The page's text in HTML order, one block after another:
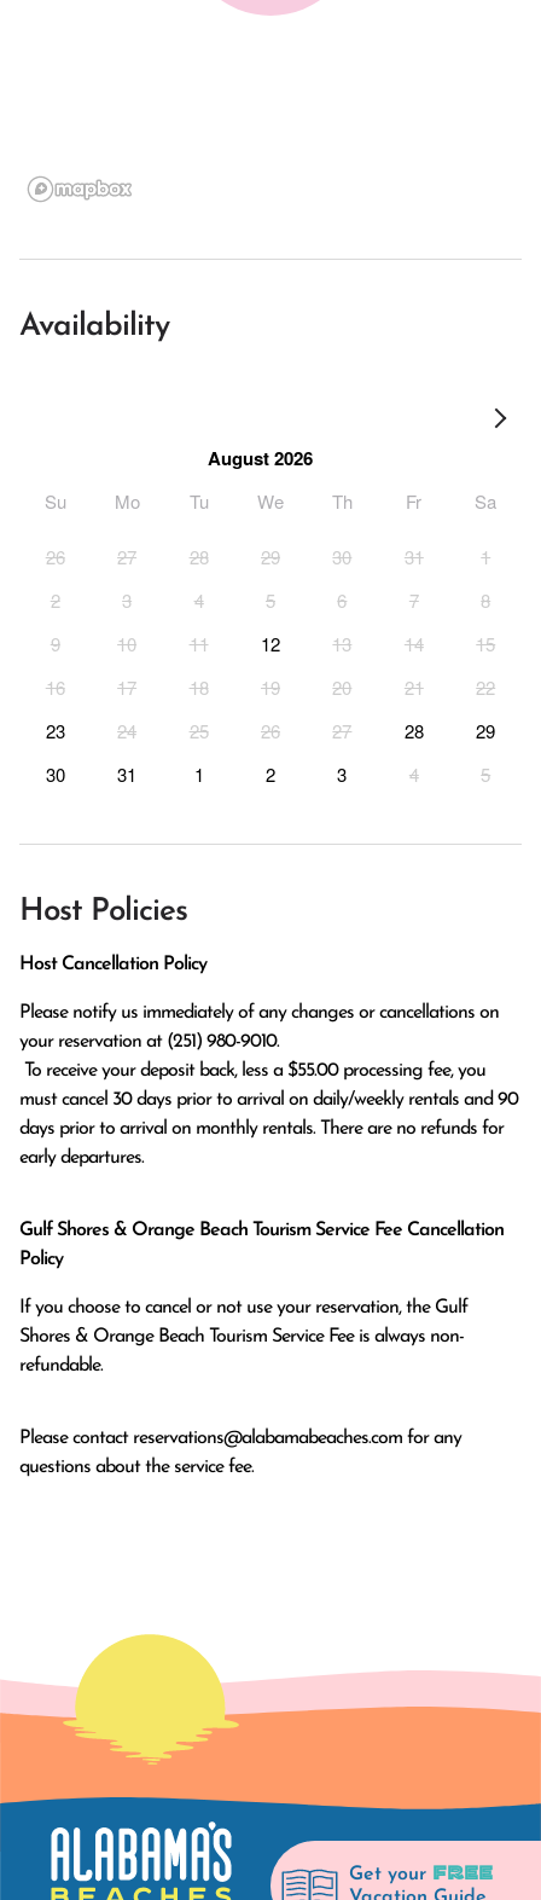
Availability
August 2026
Su Mo Tu We Th Fr Sa
26 27 28 29 30 31
1
2
3 4 5 6 7
8
9
10 11 12 13 14
15
16
17 18 19 20 21
22
23
24 25 26 27 28
29
30
31 1 2 3 4 5
Host Policies
Host Cancellation Policy
Please notify us immediately of any changes or cancellations on
your reservation at (251) 980-9010.
must cancel 30 days prior to arrival on daily/weekly rentals and 90
days prior to arrival on monthly rentals. There are no refunds for
early departures.
Gulf Shores & Orange Beach Tourism Service Fee Cancellation
Policy
If you choose to cancel or not use your reservation, the Gulf
Shores & Orange Beach Tourism Service Fee is always non-
refundable.
Please contact reservations@alabamabeaches.com for any
questions about the service fee.
Get your FREE